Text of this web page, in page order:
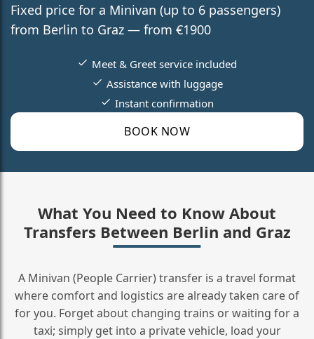
Fixed price for a Minivan (up to 6 passengers)
from Berlin to Graz — from €1900
BOOK NOW
Meet & Greet service included
Assistance with luggage
Instant confirmation
What You Need to Know About
Transfers Between Berlin and Graz
A Minivan (People Carrier) transfer is a travel format
where comfort and logistics are already taken care of
for you. Forget about changing trains or waiting for a
taxi; simply get into a private vehicle, load your